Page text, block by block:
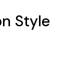
Style